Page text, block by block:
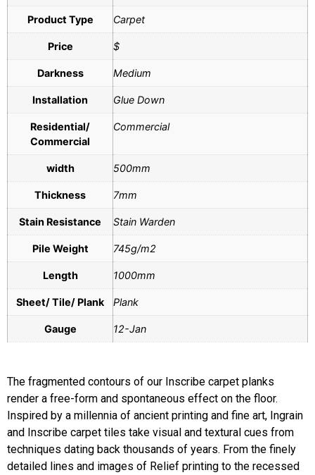
Product Type Carpet
Price $
Darkness Medium
Installation Glue Down
Residential/
Commercial
Commercial
width 500mm
Thickness 7mm
Stain Resistance Stain Warden
Pile Weight 745g/m2
Length 1000mm
Sheet/ Tile/ Plank Plank
Gauge 12-Jan
The fragmented contours of our Inscribe carpet planks
render a free-form and spontaneous effect on the floor.
Inspired by a millennia of ancient printing and fine art, Ingrain
and Inscribe carpet tiles take visual and textural cues from
techniques dating back thousands of years. From the finely
detailed lines and images of Relief printing to the recessed